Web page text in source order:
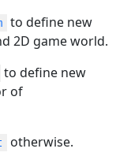
to define new
2D game world.
to define new
of
otherwise.